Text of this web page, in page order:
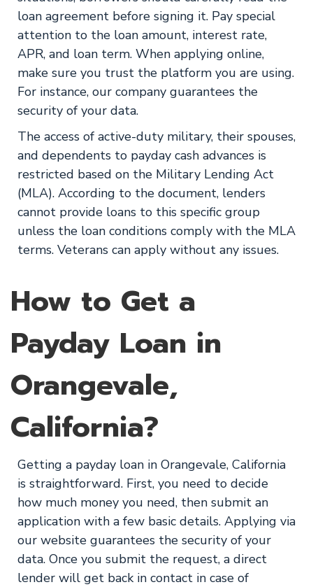
loan agreement before signing it. Pay special
attention to the loan amount, interest rate,
APR, and loan term. When applying online,
make sure you trust the platform you are using.
For instance, our company guarantees the
security of your data.
The access of active-duty military, their spouses,
and dependents to payday cash advances is
restricted based on the Military Lending Act
(MLA). According to the document, lenders
cannot provide loans to this specific group
unless the loan conditions comply with the MLA
terms. Veterans can apply without any issues.
How to Get a
Payday Loan in
Orangevale,
California?
Getting a payday loan in Orangevale, California
is straightforward. First, you need to decide
how much money you need, then submit an
application with a few basic details. Applying via
our website guarantees the security of your
data. Once you submit the request, a direct
lender will get back in contact in case of